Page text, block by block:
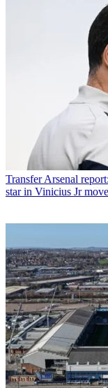
Transfer Arsenal
star in Vinicius Jr move